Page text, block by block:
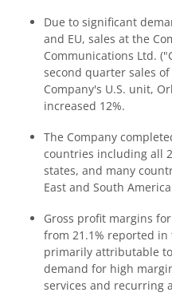
Due to significant
and EU, sales at the
Communications Ltd.
second quarter sales
Company's U.S. unit,
increased 12%.
The Company
countries including all
states, and many
East and South
Gross profit margins
from 21.1% reported
primarily attributable
demand for high
services and recurring